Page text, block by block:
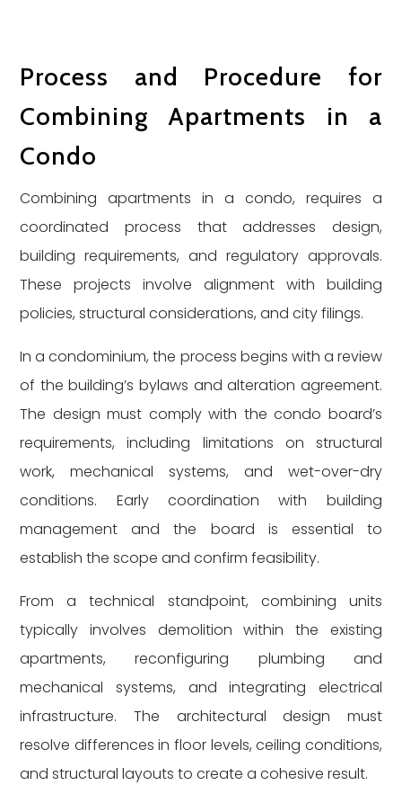
Process and Procedure for
Combining Apartments in a
Condo
Combining apartments in a condo, requires a
coordinated process that addresses design,
building requirements, and regulatory approvals.
These projects involve alignment with building
policies, structural considerations, and city filings.
In a condominium, the process begins with a review
of the building’s bylaws and alteration agreement.
The design must comply with the condo board’s
requirements, including limitations on structural
work, mechanical systems, and wet-over-dry
conditions. Early coordination with building
management and the board is essential to
establish the scope and confirm feasibility.
From a technical standpoint, combining units
typically involves demolition within the existing
apartments, reconfiguring plumbing and
mechanical systems, and integrating electrical
infrastructure. The architectural design must
resolve differences in floor levels, ceiling conditions,
and structural layouts to create a cohesive result.